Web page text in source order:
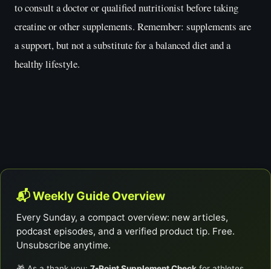
to consult a doctor or qualified nutritionist before taking
creatine or other supplements. Remember: supplements are
a support, but not a substitute for a balanced diet and a
healthy lifestyle.
📬 Weekly Guide Overview
Every Sunday, a compact overview: new articles,
podcast episodes, and a verified product tip. Free.
Unsubscribe anytime.